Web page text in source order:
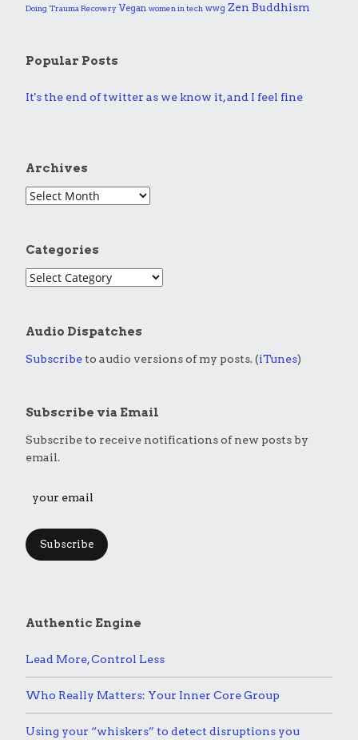
Doing Trauma Recovery Vegan women in tech wwg Zen Buddhism
Popular Posts
It's the end of twitter as we know it, and I feel fine
Archives
Categories
Audio Dispatches
Subscribeto audio versions of my posts. (iTunes)
Subscribe via Email
Subscribe to receive notifications of new posts by
email.
Subscribe
Authentic Engine
Lead More, Control Less
Who Really Matters: Your Inner Core Group
Using your “whiskers” to detect disruptions you